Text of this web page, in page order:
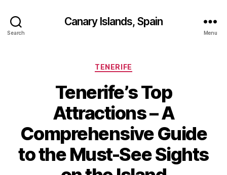
Search
Canary Islands, Spain
Menu
Categories
TENERIFE
Tenerife’s Top
Attractions – A
Comprehensive Guide
to the Must-See Sights